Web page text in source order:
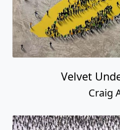
Velvet
Craig